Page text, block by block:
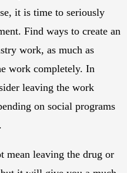
it is time to seriously
Find ways to create an
work, as much as
work completely. In
leaving the work
on social programs
mean leaving the drug or